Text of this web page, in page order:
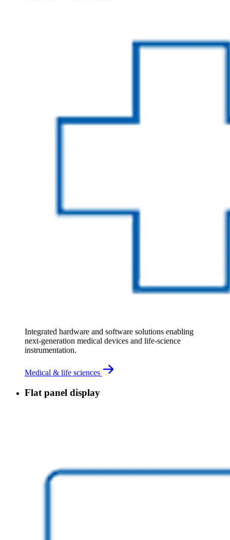
Integrated hardware and software solutions enabling
next‑generation medical devices and life‑science
instrumentation.
Medical & life sciences
Flat panel display